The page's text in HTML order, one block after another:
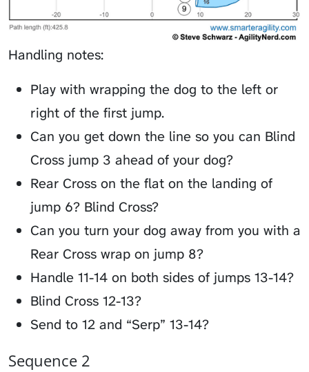
Handling notes:
Play with wrapping the dog to the left or
right of the first jump.
Can you get down the line so you can Blind
Cross jump 3 ahead of your dog?
Rear Cross on the flat on the landing of
jump 6? Blind Cross?
Can you turn your dog away from you with a
Rear Cross wrap on jump 8?
Handle 11-14 on both sides of jumps 13-14?
Blind Cross 12-13?
Send to 12 and “Serp” 13-14?
Sequence 2